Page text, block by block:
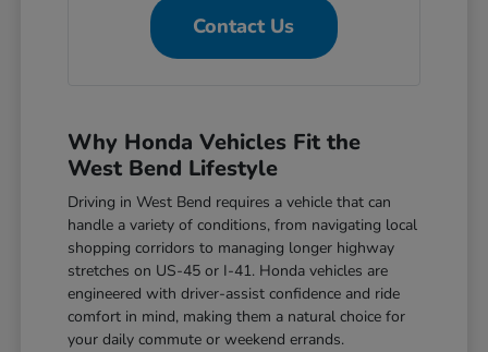
Contact Us
Why Honda Vehicles Fit the
West Bend Lifestyle
Driving in West Bend requires a vehicle that can
handle a variety of conditions, from navigating local
shopping corridors to managing longer highway
stretches on US-45 or I-41. Honda vehicles are
engineered with driver-assist confidence and ride
comfort in mind, making them a natural choice for
your daily commute or weekend errands.